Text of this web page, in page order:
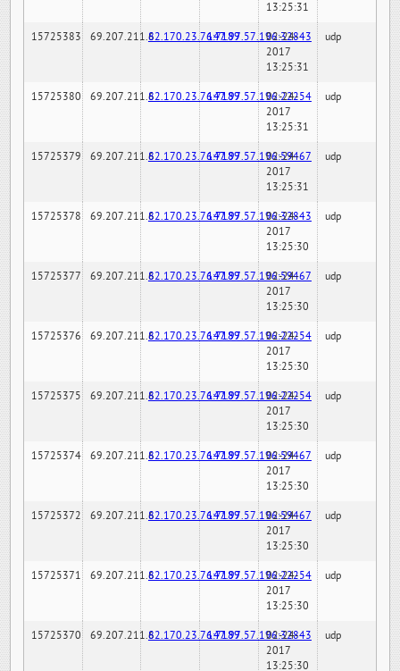
13:25:31
15725383 69.207.211.682.170.23.76:7189147.97.57.196:32843
02-24-
2017
13:25:31
udp
15725380 69.207.211.682.170.23.76:7189147.97.57.196:22254
02-24-
2017
13:25:31
udp
15725379 69.207.211.682.170.23.76:7189147.97.57.196:59467
02-24-
2017
13:25:31
udp
15725378 69.207.211.682.170.23.76:7189147.97.57.196:32843
02-24-
2017
13:25:30
udp
15725377 69.207.211.682.170.23.76:7189147.97.57.196:59467
02-24-
2017
13:25:30
udp
15725376 69.207.211.682.170.23.76:7189147.97.57.196:22254
02-24-
2017
13:25:30
udp
15725375 69.207.211.682.170.23.76:7189147.97.57.196:22254
02-24-
2017
13:25:30
udp
15725374 69.207.211.682.170.23.76:7189147.97.57.196:59467
02-24-
2017
13:25:30
udp
15725372 69.207.211.682.170.23.76:7189147.97.57.196:59467
02-24-
2017
13:25:30
udp
15725371 69.207.211.682.170.23.76:7189147.97.57.196:22254
02-24-
2017
13:25:30
udp
15725370 69.207.211.682.170.23.76:7189147.97.57.196:32843
02-24-
2017
13:25:30
udp